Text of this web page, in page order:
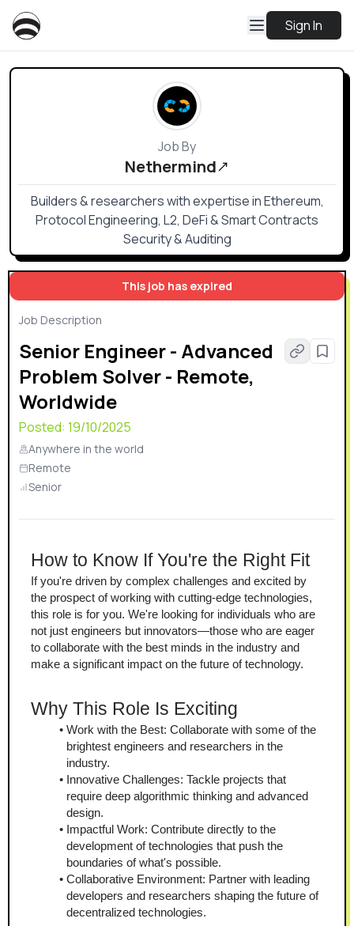
Sign In
This job has expired
Job Description
Senior Engineer - Advanced
Problem Solver - Remote,
Worldwide
Posted: 19/10/2025
Anywhere in the world
Remote
Senior
How to Know If You're the Right Fit
If you're driven by complex challenges and excited by
the prospect of working with cutting-edge technologies,
this role is for you. We're looking for individuals who are
not just engineers but innovators—those who are eager
to collaborate with the best minds in the industry and
make a significant impact on the future of technology.
Why This Role Is Exciting
Work with the Best: Collaborate with some of the
brightest engineers and researchers in the
industry.
Innovative Challenges: Tackle projects that
require deep algorithmic thinking and advanced
design.
Impactful Work: Contribute directly to the
development of technologies that push the
boundaries of what's possible.
Collaborative Environment: Partner with leading
developers and researchers shaping the future of
decentralized technologies.
Job By
Nethermind
Builders & researchers with expertise in Ethereum,
Protocol Engineering, L2, DeFi & Smart Contracts
Security & Auditing